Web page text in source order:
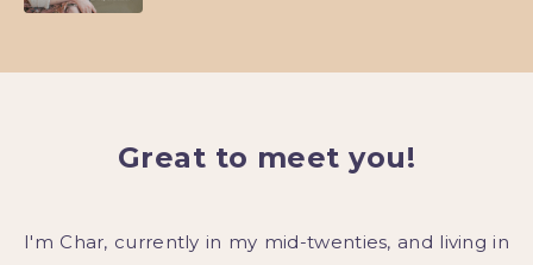
Great to meet you!
I'm Char, currently in my mid-twenties, and living in